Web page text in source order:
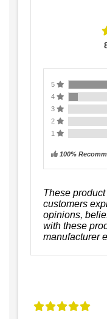
5
4
3
2
1
100%
These
customers
opinions,
with these
manufacturer